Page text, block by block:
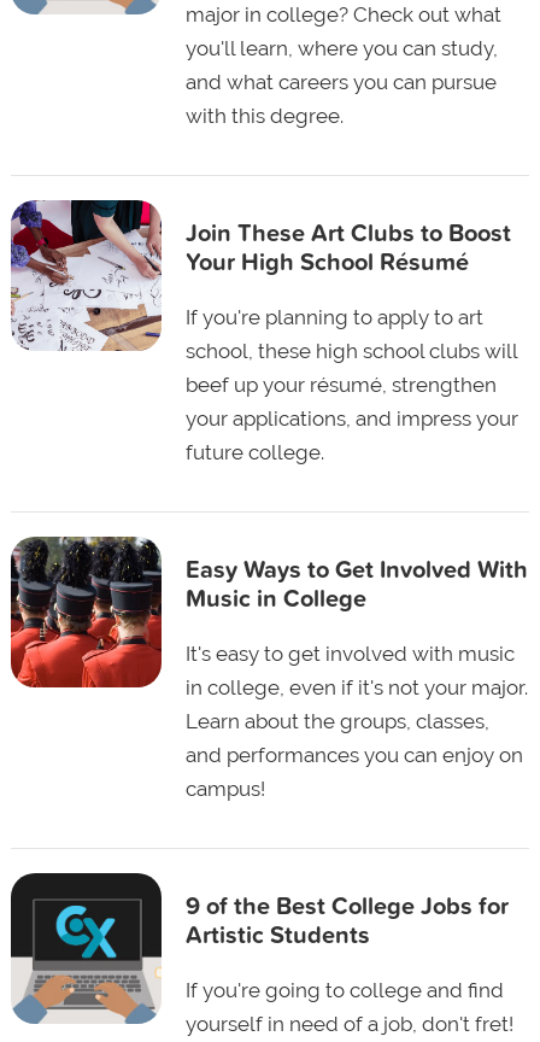
major in college? Check out what
you'll learn, where you can study,
and what careers you can pursue
with this degree.
Join These Art Clubs to Boost
Your High School Résumé
If you're planning to apply to art
school, these high school clubs will
beef up your résumé, strengthen
your applications, and impress your
future college.
Easy Ways to Get Involved With
Music in College
It's easy to get involved with music
in college, even if it's not your major.
Learn about the groups, classes,
and performances you can enjoy on
campus!
9 of the Best College Jobs for
Artistic Students
If you're going to college and find
yourself in need of a job, don't fret!